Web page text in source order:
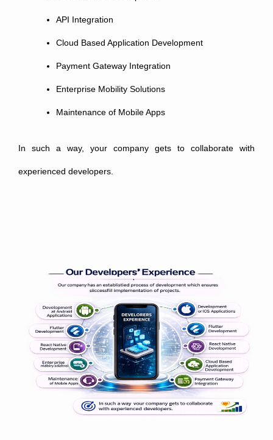
API Integration
Cloud Based Application Development
Payment Gateway Integration
Enterprise Mobility Solutions
Maintenance of Mobile Apps
In such a way, your company gets to collaborate with
experienced developers.